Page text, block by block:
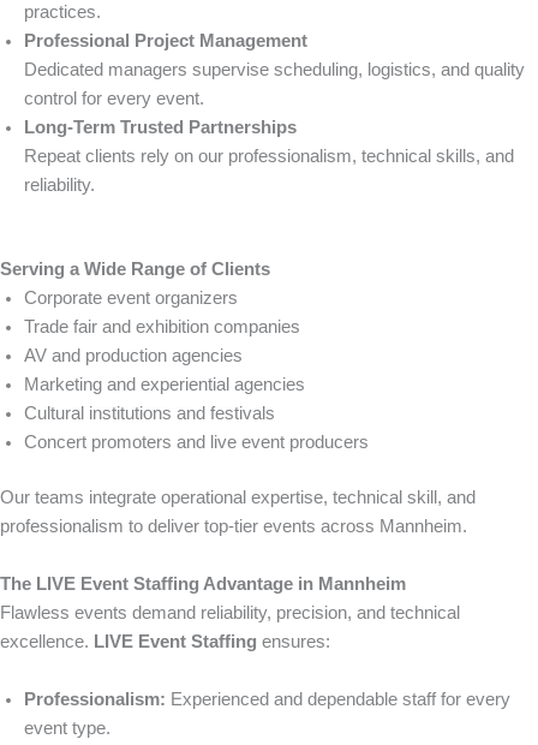
practices.
Professional Project Management
Dedicated managers supervise scheduling, logistics, and quality
control for every event.
Long-Term Trusted Partnerships
Repeat clients rely on our professionalism, technical skills, and
reliability.
Serving a Wide Range of Clients
Corporate event organizers
Trade fair and exhibition companies
AV and production agencies
Marketing and experiential agencies
Cultural institutions and festivals
Concert promoters and live event producers
Our teams integrate operational expertise, technical skill, and
professionalism to deliver top-tier events across Mannheim.
The LIVE Event Staffing Advantage in Mannheim
Flawless events demand reliability, precision, and technical
excellence. LIVE Event Staffing ensures:
Professionalism: Experienced and dependable staff for every
event type.